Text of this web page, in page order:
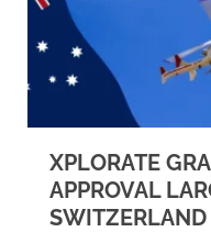
XPLORATE
APPROVAL
SWITZERLAND